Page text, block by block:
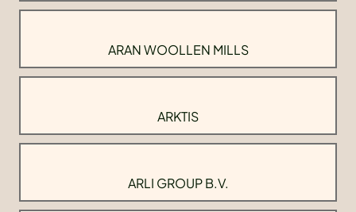
ARAN WOOLLEN MILLS
ARKTIS
ARLI GROUP B.V.